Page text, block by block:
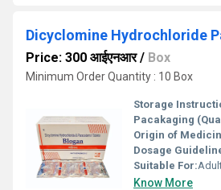
Price: 300 आईएनआर/ Box
Minimum Order Quantity : 10 Box
Storage
Pacakaging
Origin of
Dosage
Suitable For:
Know More